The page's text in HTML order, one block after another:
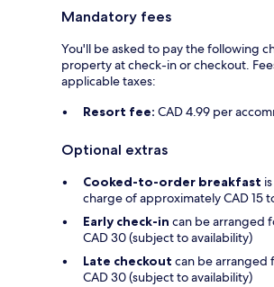
Mandatory fees
You'll be asked to pay the following
property at check-in or checkout.
applicable taxes:
Resort fee: CAD 4.99 per
Optional extras
Cooked-to-order breakfast
charge of approximately CAD 15
Early check-in can be arranged
CAD 30 (subject to availability)
Late checkout can be arranged
CAD 30 (subject to availability)